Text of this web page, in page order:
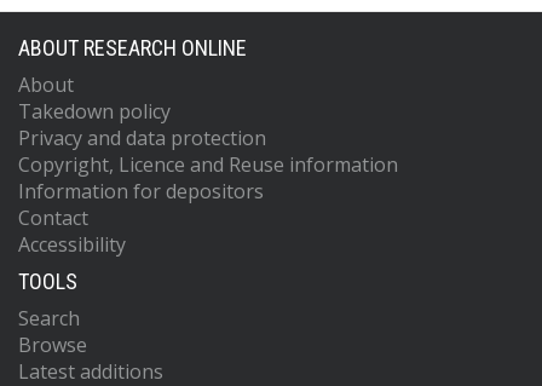
ABOUT RESEARCH ONLINE
About
Takedown policy
Privacy and data protection
Copyright, Licence and Reuse information
Information for depositors
Contact
Accessibility
TOOLS
Search
Browse
Latest additions